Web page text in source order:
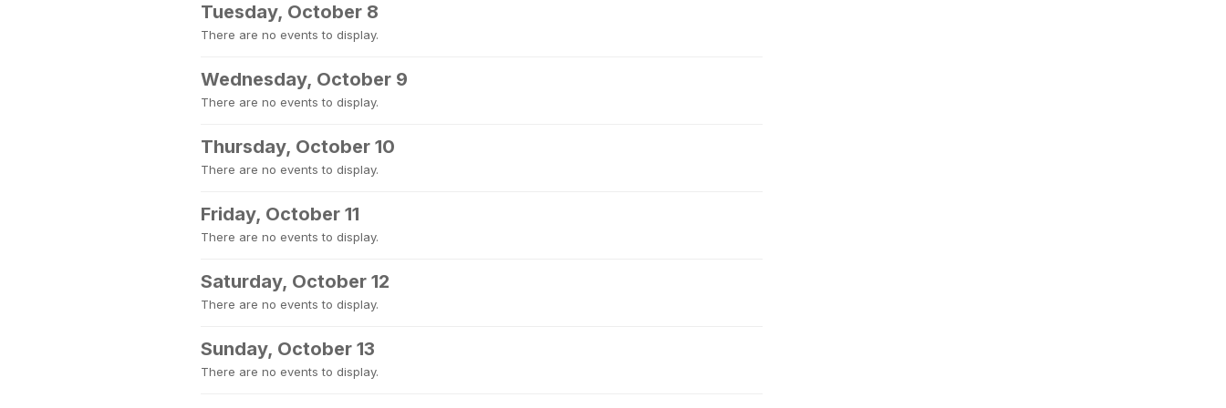
Tuesday, October 8
There are no events to display.
Wednesday, October 9
There are no events to display.
Thursday, October 10
There are no events to display.
Friday, October 11
There are no events to display.
Saturday, October 12
There are no events to display.
Sunday, October 13
There are no events to display.